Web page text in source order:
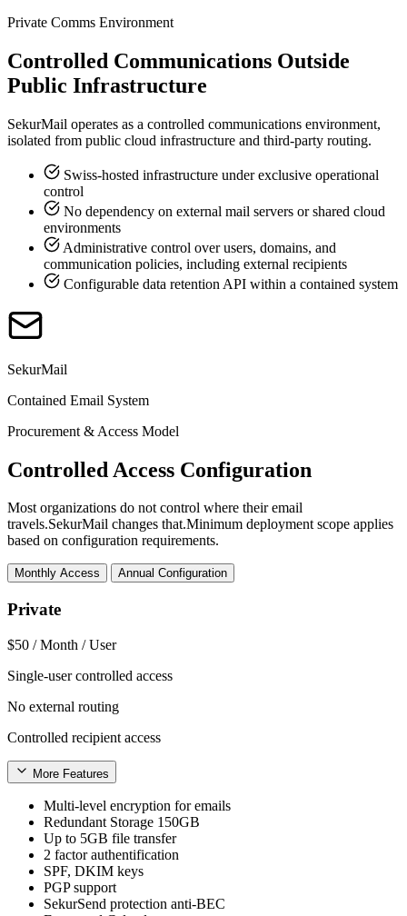
Private Comms Environment
Controlled Communications Outside
Public Infrastructure
SekurMail operates as a controlled communications environment,
isolated from public cloud infrastructure and third-party routing.
Swiss-hosted infrastructure under exclusive operational
control
No dependency on external mail servers or shared cloud
environments
Administrative control over users, domains, and
communication policies, including external recipients
Configurable data retention API within a contained system
SekurMail
Contained Email System
Procurement & Access Model
Controlled Access Configuration
Most organizations do not control where their email
travels.SekurMail changes that.Minimum deployment scope applies
based on configuration requirements.
Monthly Access Annual Configuration
Private
$50 / Month / User
Single-user controlled access
No external routing
Controlled recipient access
More Features
Multi-level encryption for emails
Redundant Storage 150GB
Up to 5GB file transfer
2 factor authentification
SPF, DKIM keys
PGP support
SekurSend protection anti-BEC